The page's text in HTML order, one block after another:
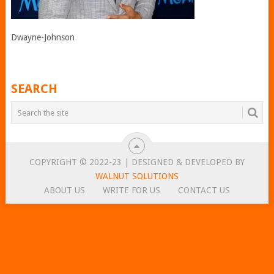
Dwayne-Johnson
SEARCH
COPYRIGHT © 2022-23 | DESIGNED & DEVELOPED BY
WALNUT SOLUTIONS
ABOUT US
WRITE FOR US CONTACT US